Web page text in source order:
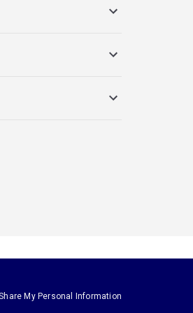
My Personal Information